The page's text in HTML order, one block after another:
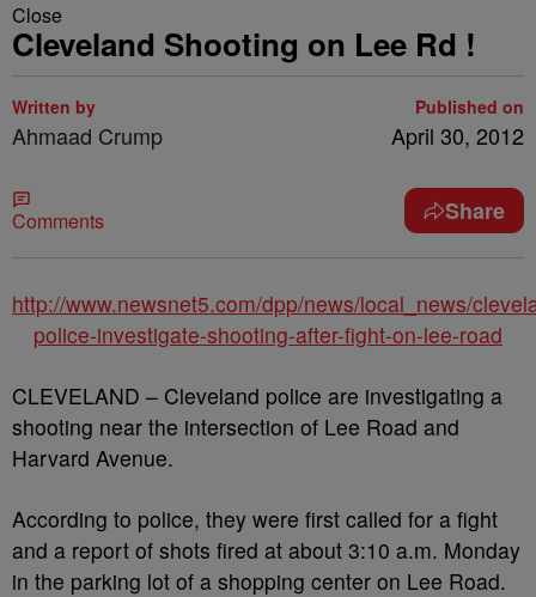
Close
Cleveland Shooting on Lee Rd !
Written by
Ahmaad Crump
Published on
April 30, 2012
Comments Share
http://www.newsnet5.com/dpp/news/local_news/
police-investigate-shooting-after-fight-on-lee-road
CLEVELAND – Cleveland police are investigating a
shooting near the intersection of Lee Road and
Harvard Avenue.
According to police, they were first called for a fight
and a report of shots fired at about 3:10 a.m. Monday
in the parking lot of a shopping center on Lee Road.